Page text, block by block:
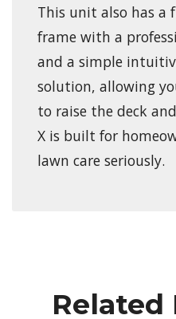
This unit also has a
frame with a
and a simple
solution, allowing
to raise the deck
X is built for
lawn care seriously.
Related